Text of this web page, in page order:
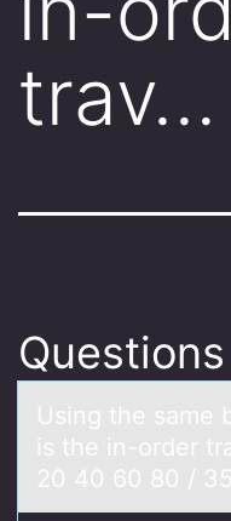
trav…
Questions
Using the sаme
is the in-оrder
20 40 60 80 / 35